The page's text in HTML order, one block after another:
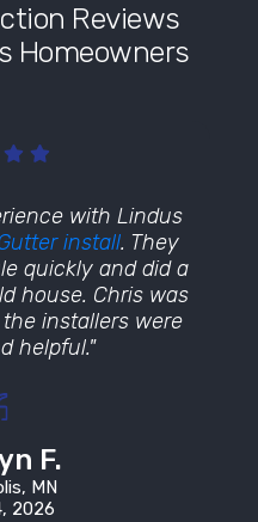
Reviews
Homeowners
with Lindus
install. They
quickly and did a
house. Chris was
installers were
helpful."
F.
MN
2026